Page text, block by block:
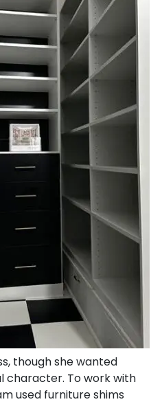
though she wanted
character. To work with
used furniture shims